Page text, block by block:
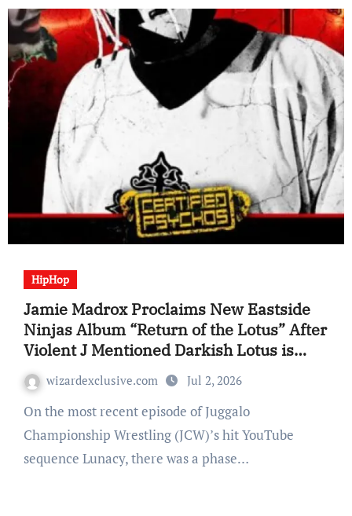
HipHop
Jamie Madrox Proclaims New Eastside
Ninjas Album “Return of the Lotus” After
Violent J Mentioned Darkish Lotus is
“Useless Ceaselessly”
wizardexclusive.com Jul 2, 2026
On the most recent episode of Juggalo
Championship Wrestling (JCW)’s hit YouTube
sequence Lunacy, there was a phase…